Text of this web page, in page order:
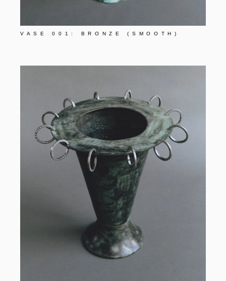
VASE 001: BRONZE (SMOOTH)